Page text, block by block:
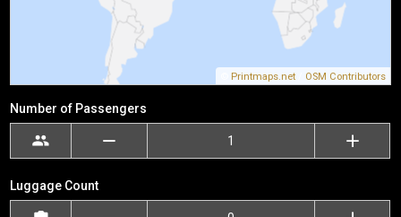
Printmaps.net OSM Contributors
Number of Passengers
Luggage Count